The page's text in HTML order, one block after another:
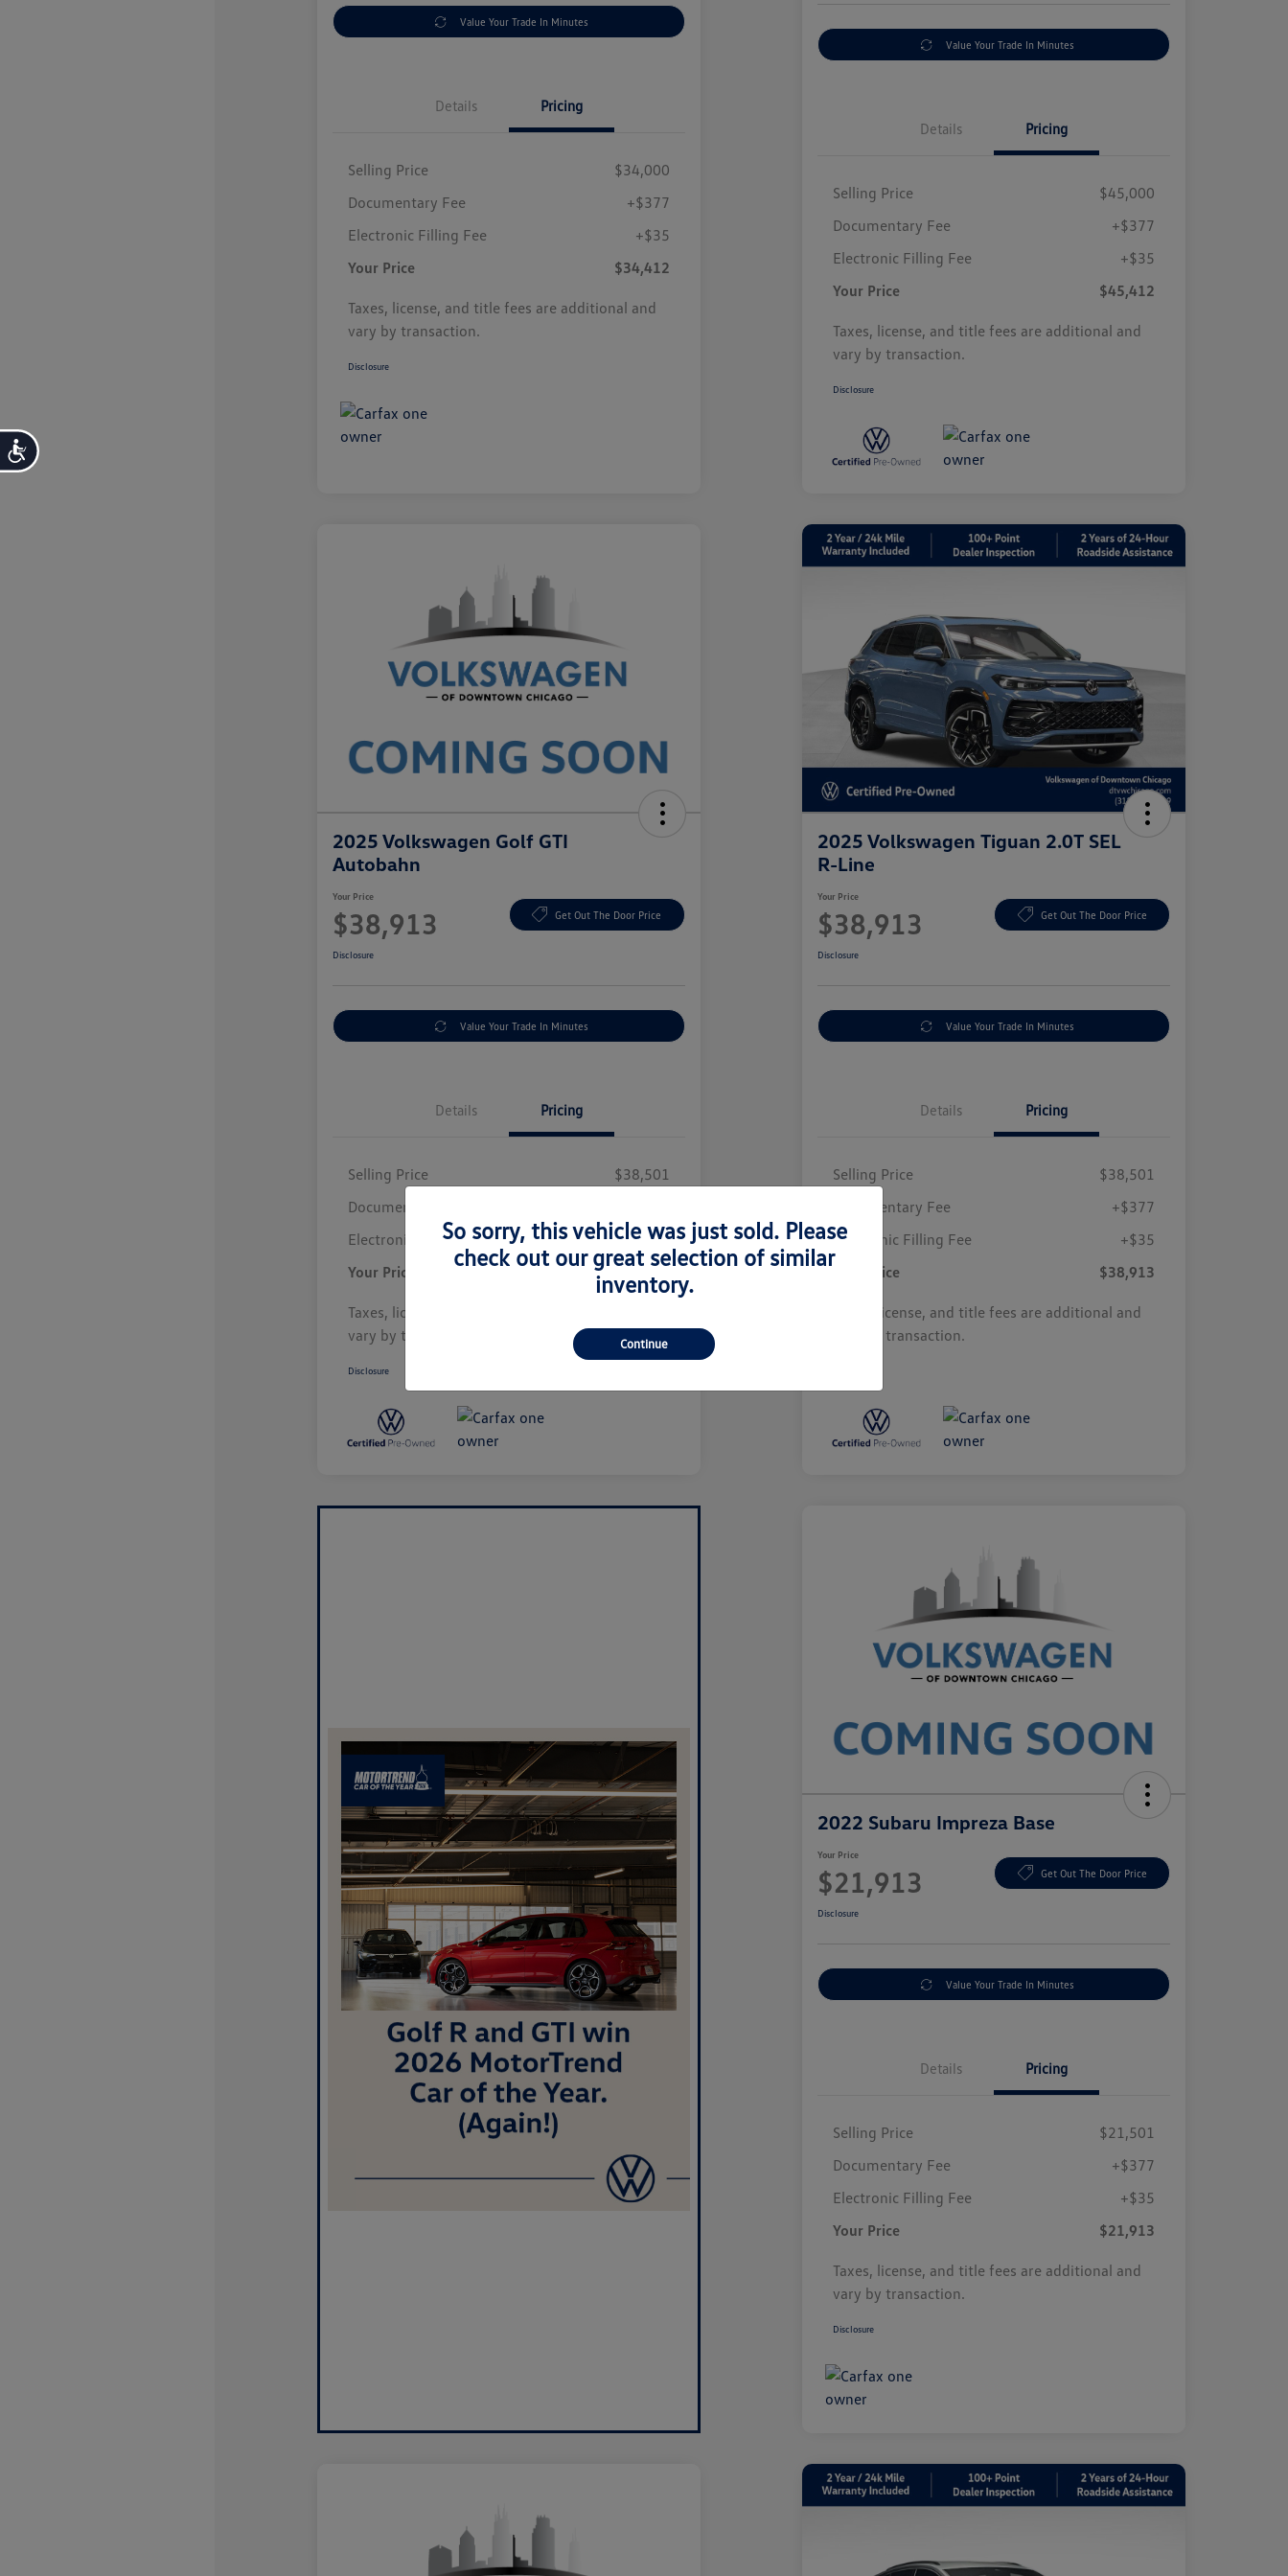
Accessibility
Value Your Trade In Minutes
Details Pricing
Selling Price
$34,000
Documentary Fee
+$377
Electronic Filling Fee
+$35
Your Price
$34,412
Taxes, license, and title fees are additional and
vary by transaction.
Disclosure
Value Your Trade In Minutes
Details Pricing
Selling Price
$45,000
Documentary Fee
+$377
Electronic Filling Fee
+$35
Your Price
$45,412
Taxes, license, and title fees are additional and
vary by transaction.
Disclosure
2025 Volkswagen Golf GTI
Autobahn
Your Price
$38,913 Get Out The Door Price
Disclosure
Value Your Trade In Minutes
Details Pricing
Selling Price
$38,501
Documentary Fee
Electronic Filling Fee
+$35
Your Price
$38,913
Taxes, license, and title fees are additional and
vary by transaction.
Disclosure
2025 Volkswagen Tiguan 2.0T SEL
R-Line
Your Price
$38,913 Get Out The Door Price
Disclosure
Value Your Trade In Minutes
Details Pricing
Selling Price
$38,501
Documentary Fee
+$377
Electronic Filling Fee
+$35
Your Price
$38,913
Taxes, license, and title fees are additional and
vary by transaction.
2022 Subaru Impreza Base
Your Price
$21,913 Get Out The Door Price
Disclosure
Value Your Trade In Minutes
Details Pricing
Selling Price
$21,501
Documentary Fee
+$377
Electronic Filling Fee
+$35
Your Price
$21,913
Taxes, license, and title fees are additional and
vary by transaction.
Disclosure
So sorry, this vehicle was just sold. Please
check out our great selection of similar
inventory.
Continue